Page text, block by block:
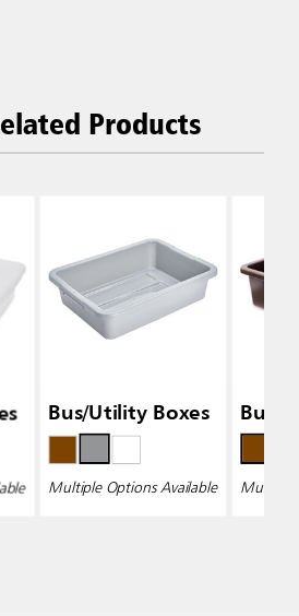
Products
Bus/Utility Boxes
Multiple Options Available
Bus/
Multiple